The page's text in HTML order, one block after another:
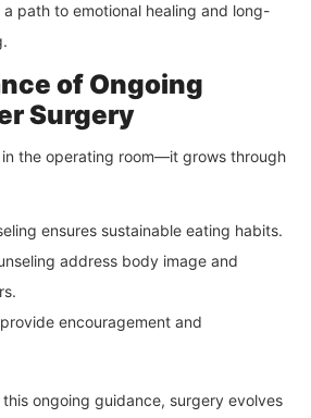
path to emotional healing and long-
of Ongoing
Surgery
the operating room—it grows through
ensures sustainable eating habits.
address body image and
encouragement and
ongoing guidance, surgery evolves